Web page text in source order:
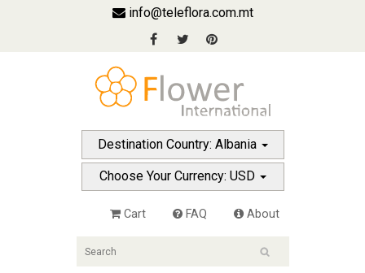
info@teleflora.com.mt
Destination Country: Albania
Choose Your Currency: USD
Cart FAQ About